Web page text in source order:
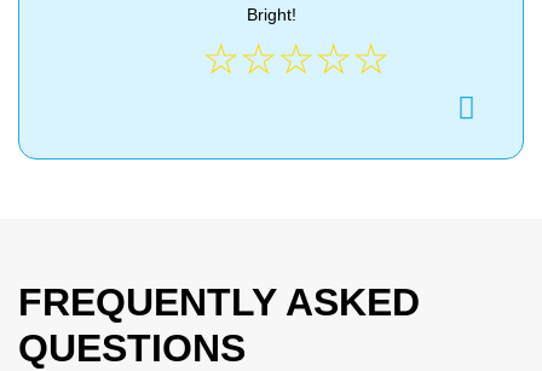
Bright!
☆
☆
☆
☆
☆
FREQUENTLY ASKED
QUESTIONS